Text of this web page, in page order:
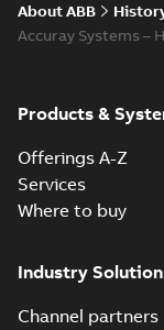
About ABB
Accuray Systems –
Products &
Offerings A-Z
Services
Where to buy
Industry
Channel partners